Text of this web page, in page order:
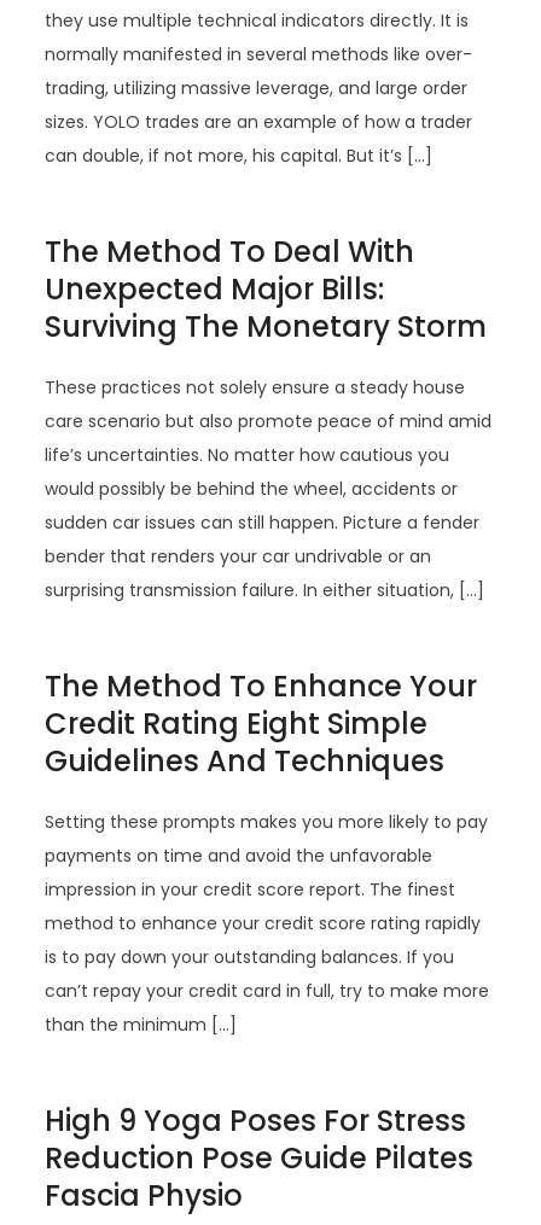
they use multiple technical indicators directly. It is
normally manifested in several methods like over-
trading, utilizing massive leverage, and large order
sizes. YOLO trades are an example of how a trader
can double, if not more, his capital. But it’s […]
The Method To Deal With
Unexpected Major Bills:
Surviving The Monetary Storm
These practices not solely ensure a steady house
care scenario but also promote peace of mind amid
life’s uncertainties. No matter how cautious you
would possibly be behind the wheel, accidents or
sudden car issues can still happen. Picture a fender
bender that renders your car undrivable or an
surprising transmission failure. In either situation, […]
The Method To Enhance Your
Credit Rating Eight Simple
Guidelines And Techniques
Setting these prompts makes you more likely to pay
payments on time and avoid the unfavorable
impression in your credit score report. The finest
method to enhance your credit score rating rapidly
is to pay down your outstanding balances. If you
can’t repay your credit card in full, try to make more
than the minimum […]
High 9 Yoga Poses For Stress
Reduction Pose Guide Pilates
Fascia Physio